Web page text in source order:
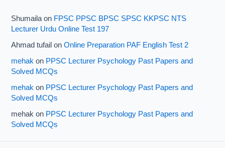
Shumailaon FPSC PPSC BPSC SPSC KKPSC NTS
Lecturer Urdu Online Test 197
Ahmad tufail onOnline Preparation PAF English Test 2
mehak on PPSC Lecturer Psychology Past Papers and
Solved MCQs
mehak on PPSC Lecturer Psychology Past Papers and
Solved MCQs
mehak on PPSC Lecturer Psychology Past Papers and
Solved MCQs